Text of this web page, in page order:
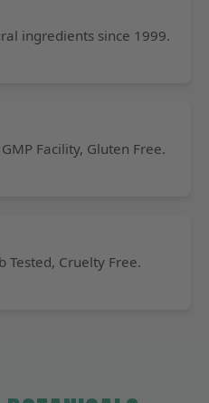
ingredients since 1999.
Facility, Gluten Free.
Tested, Cruelty Free.